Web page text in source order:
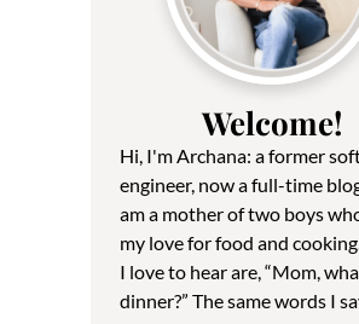
Welcome!
Hi, I'm Archana: a former
engineer, now a full-time
am a mother of two boys
my love for food and
I love to hear are, “Mom,
dinner?” The same words I